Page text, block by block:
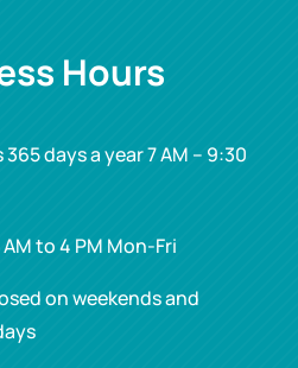
Hours
days a year 7 AM – 9:30
to 4 PM Mon-Fri
on weekends and